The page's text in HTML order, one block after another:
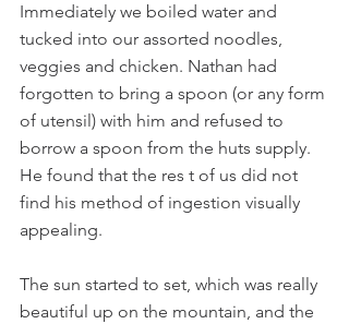
Immediately we boiled water and
tucked into our assorted noodles,
veggies and chicken. Nathan had
forgotten to bring a spoon (or any form
of utensil) with him and refused to
borrow a spoon from the huts supply.
He found that the res t of us did not
find his method of ingestion visually
appealing.
The sun started to set, which was really
beautiful up on the mountain, and the